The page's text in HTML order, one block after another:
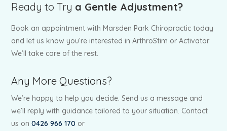
Ready to Try a Gentle Adjustment?
Book an appointment with Marsden Park Chiropractic today
and let us know you’re interested in ArthroStim or Activator.
We’ll take care of the rest.
Any More Questions?
We’re happy to help you decide. Send us a message and
we’ll reply with guidance tailored to your situation. Contact
us on0426 966 170 or